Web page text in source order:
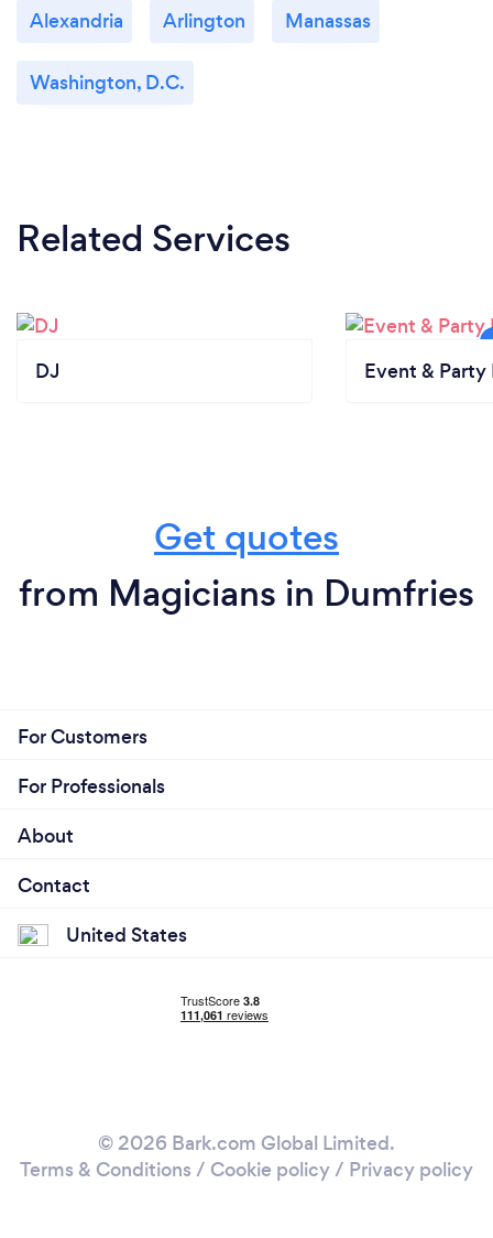
Alexandria Arlington Manassas
Washington, D.C.
Related Services
DJ Event & Party
Get quotes
from Magicians in Dumfries
For Customers
For Professionals
About
Contact
United States
© 2026 Bark.com Global Limited.
Terms & Conditions / Cookie policy/ Privacy policy